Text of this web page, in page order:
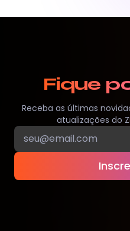
Fique
Receba as últimas
atualizações do